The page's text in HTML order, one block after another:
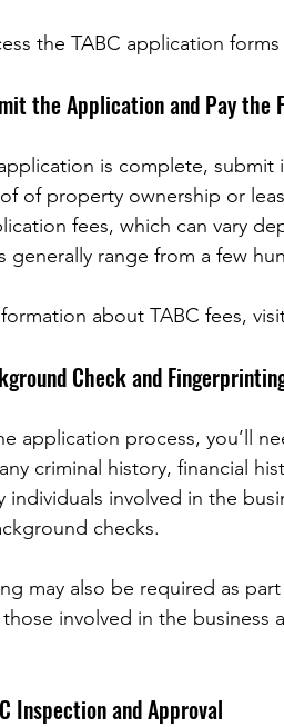
the TABC application
the Application and Pay the
is complete,
of property ownership or
fees, which can vary
generally range from a few
about TABC fees, visit
Check and
application process, you’ll
criminal history, financial
individuals involved in the
checks.
may also be required as
involved in the business
Inspection and Approval